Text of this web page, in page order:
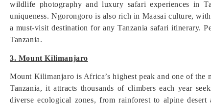
wildlife photography and luxury safari experiences in
uniqueness. Ngorongoro is also rich in Maasai culture,
a must-visit destination for any Tanzania safari itinerary.
Tanzania.
3. Mount Kilimanjaro
Mount Kilimanjaro is Africa’s highest peak and one of
Tanzania, it attracts thousands of climbers each year
diverse ecological zones, from rainforest to alpine